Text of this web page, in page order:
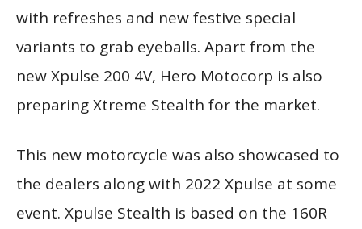
with refreshes and new festive special
variants to grab eyeballs. Apart from the
new Xpulse 200 4V, Hero Motocorp is also
preparing Xtreme Stealth for the market.
This new motorcycle was also showcased to
the dealers along with 2022 Xpulse at some
event. Xpulse Stealth is based on the 160R